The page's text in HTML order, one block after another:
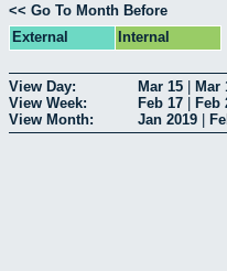
<< Go To Month Before
External
Internal
View Day: Mar 15 Mar
View Week:
Feb 17 Feb
View Month:
Jan 2019